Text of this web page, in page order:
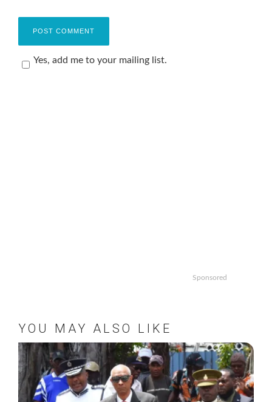
Yes, add me to your mailing list.
Sponsored
YOU MAY ALSO LIKE